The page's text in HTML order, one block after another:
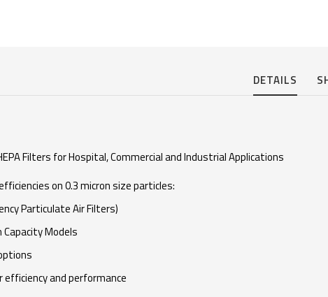
DETAILS
Filters for Hospital, Commercial and Industrial Applications
on 0.3 micron size particles:
Particulate Air Filters)
Models
and performance